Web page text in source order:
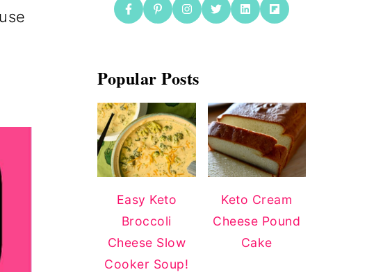
Popular Posts
Easy Keto
Broccoli
Cheese Slow
Cooker Soup!
Keto Cream
Cheese Pound
Cake